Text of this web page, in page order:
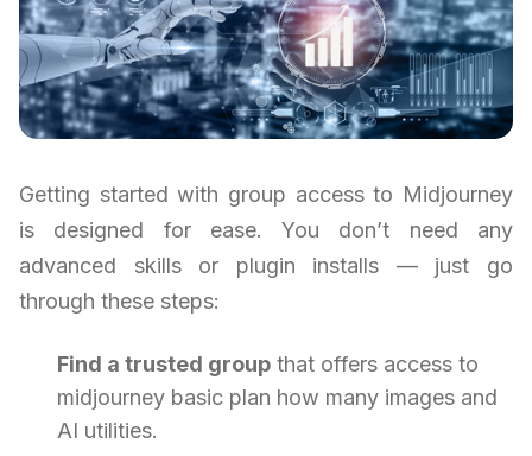
Getting started with group access to Midjourney
is designed for ease. You don’t need any
advanced skills or plugin installs — just go
through these steps:
Find a trusted group that offers access to
midjourney basic plan how many images and
AI utilities.